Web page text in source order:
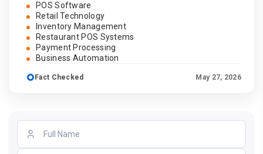
POS Software
Retail Technology
Inventory Management
Restaurant POS Systems
Payment Processing
Business Automation
Fact Checked May 27, 2026